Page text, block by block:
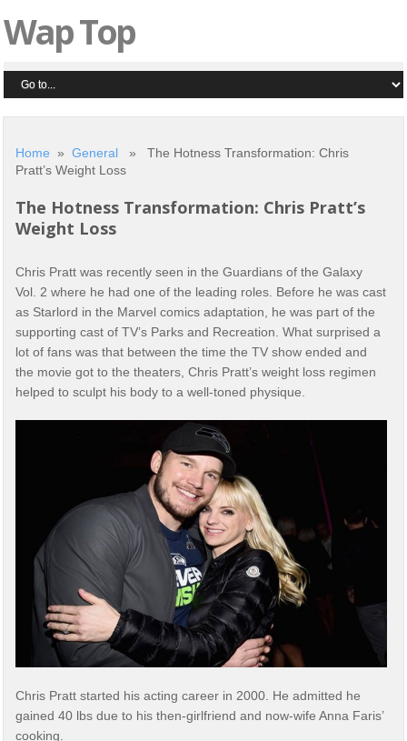
Wap Top
Home »General » The Hotness Transformation: Chris
Pratt’s Weight Loss
The Hotness Transformation: Chris Pratt’s
Weight Loss
Chris Pratt was recently seen in the Guardians of the Galaxy
Vol. 2 where he had one of the leading roles. Before he was cast
as Starlord in the Marvel comics adaptation, he was part of the
supporting cast of TV’s Parks and Recreation. What surprised a
lot of fans was that between the time the TV show ended and
the movie got to the theaters, Chris Pratt’s weight loss regimen
helped to sculpt his body to a well-toned physique.
Chris Pratt started his acting career in 2000. He admitted he
gained 40 lbs due to his then-girlfriend and now-wife Anna Faris’
cooking.